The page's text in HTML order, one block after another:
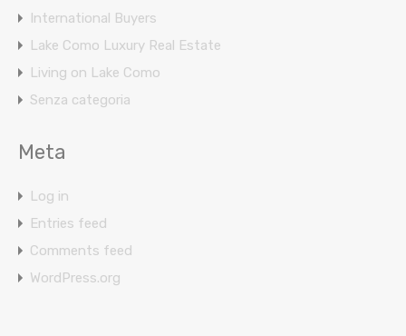
International Buyers
Lake Como Luxury Real Estate
Living on Lake Como
Senza categoria
Meta
Log in
Entries feed
Comments feed
WordPress.org